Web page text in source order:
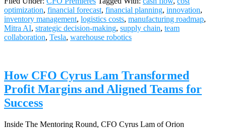
optimization, financial forecast, financial planning, innovation,
inventory management, logistics costs, manufacturing roadmap,
Mitra AI, strategic decision-making, supply chain, team
collaboration, Tesla, warehouse robotics
How CFO Cyrus Lam Transformed
Profit Margins and Aligned Teams for
Success
Inside The Mentoring Round, CFO Cyrus Lam of Orion